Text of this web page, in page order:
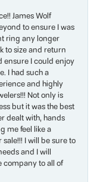
James Wolf
to ensure I was
ring any longer
to size and return
I could enjoy
I had such a
and highly
Not only is
but it was the best
dealt with, hands
me feel like a
I will be sure to
and I will
to all of